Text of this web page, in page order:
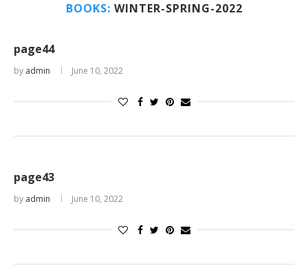
BOOKS: WINTER-SPRING-2022
page44
by admin June 10, 2022
page43
by admin June 10, 2022